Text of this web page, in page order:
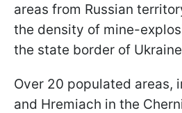
areas from Russian
the density of mine-
the state border of
Over 20 populated areas,
and Hremiach in the